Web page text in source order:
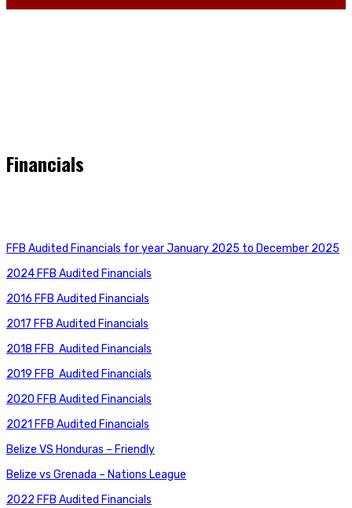
Financials
FFB Audited Financials for year January 2025 to December 2025
2024 FFB Audited Financials
2016 FFB Audited Financials
2017 FFB Audited Financials
2018 FFB Audited Financials
2019 FFB Audited Financials
2020 FFB Audited Financials
2021 FFB Audited Financials
Belize VS Honduras – Friendly
Belize vs Grenada – Nations League
2022 FFB Audited Financials